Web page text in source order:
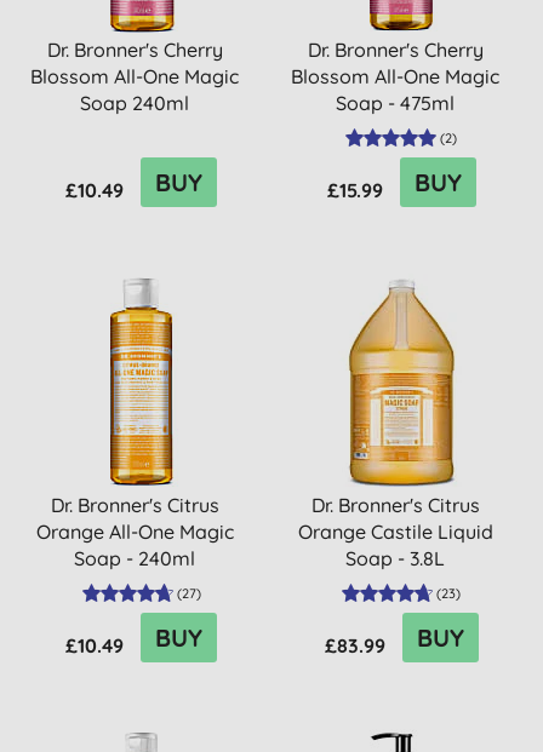
Dr. Bronner's Cherry
Blossom All-One Magic
Soap 240ml
£10.49 BUY
Dr. Bronner's Cherry
Blossom All-One Magic
Soap - 475ml
(2)
£15.99 BUY
Dr. Bronner's Citrus
Orange All-One Magic
Soap - 240ml
(27)
£10.49 BUY
Dr. Bronner's Citrus
Orange Castile Liquid
Soap - 3.8L
(23)
£83.99 BUY